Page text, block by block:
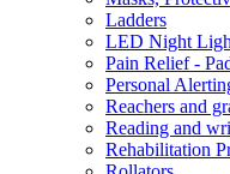
Ladders
LED Night
Pain Relief -
Personal
Reachers and
Reading and
Rehabilitation